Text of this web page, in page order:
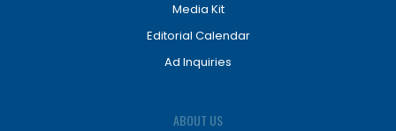
Media Kit
Editorial Calendar
Ad Inquiries
ABOUT US